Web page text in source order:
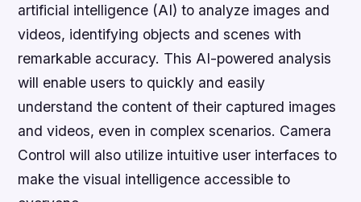
artificial intelligence (AI) to analyze images and
videos, identifying objects and scenes with
remarkable accuracy. This AI-powered analysis
will enable users to quickly and easily
understand the content of their captured images
and videos, even in complex scenarios. Camera
Control will also utilize intuitive user interfaces to
make the visual intelligence accessible to